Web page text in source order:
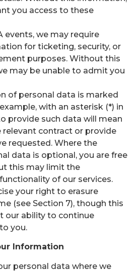
you access to these
events, we may require
for ticketing, security, or
purposes. Without this
may be unable to admit you
of personal data is marked
with an asterisk (*) in
provide such data will mean
contract or provide
requested. Where the
data is optional, you are free
this may limit the
of our services.
your right to erasure
(see Section 7), though this
our ability to continue
you.
Information
personal data where we